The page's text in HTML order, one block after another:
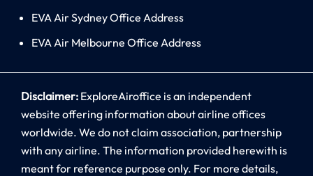
EVA Air Sydney Office Address
EVA Air Melbourne Office Address
Disclaimer: ExploreAiroffice is an independent
website offering information about airline offices
worldwide. We do not claim association, partnership
with any airline. The information provided herewith is
meant for reference purpose only. For more details,